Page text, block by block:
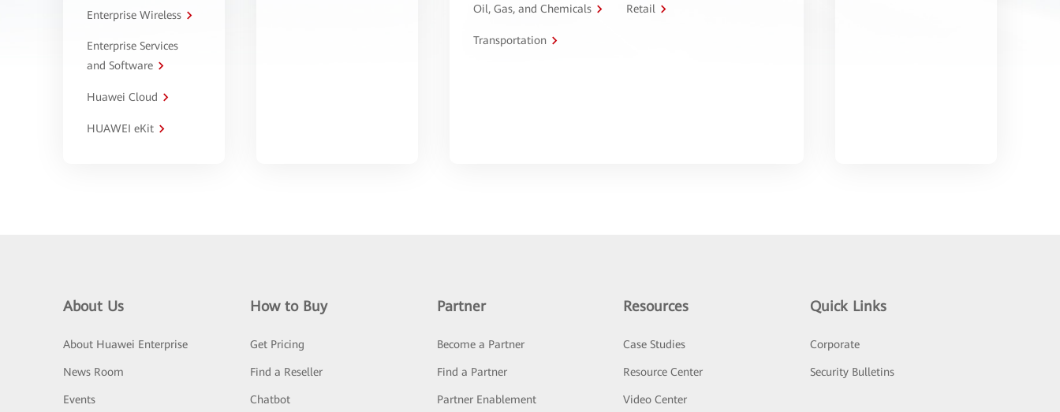
Enterprise Wireless
Enterprise Services
and Software
Huawei Cloud
HUAWEI eKit
Oil, Gas, and Chemicals Retail
Transportation
About Us
About Huawei Enterprise
News Room
Events
How to Buy
Get Pricing
Find a Reseller
Chatbot
Partner
Become a Partner
Find a Partner
Partner Enablement
Resources
Case Studies
Resource Center
Video Center
Quick Links
Corporate
Security Bulletins